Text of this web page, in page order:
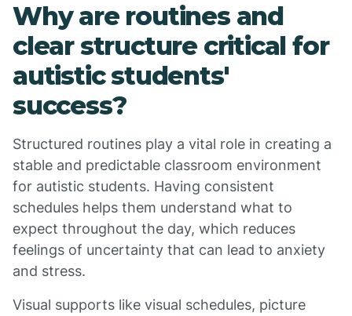
Why are routines and
clear structure critical for
autistic students'
success?
Structured routines play a vital role in creating a
stable and predictable classroom environment
for autistic students. Having consistent
schedules helps them understand what to
expect throughout the day, which reduces
feelings of uncertainty that can lead to anxiety
and stress.
Visual supports like visual schedules, picture